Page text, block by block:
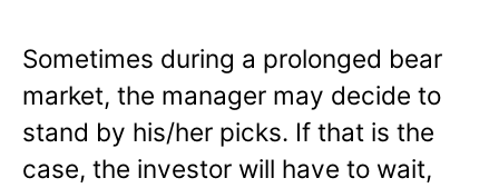
Sometimes during a prolonged bear
market, the manager may decide to
stand by his/her picks. If that is the
case, the investor will have to wait,